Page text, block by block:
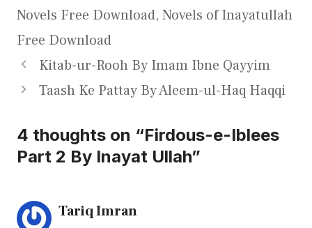
Novels Free Download, Novels of Inayatullah
Free Download
Kitab-ur-Rooh By Imam Ibne Qayyim
Taash Ke Pattay By Aleem-ul-Haq Haqqi
4 thoughts on “Firdous-e-Iblees
Part 2 By Inayat Ullah”
Tariq Imran